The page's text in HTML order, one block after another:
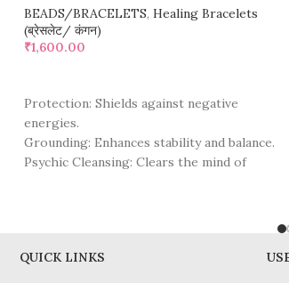
BEADS/BRACELETS, Healing Bracelets
(ब्रेसलेट/ कंगन)
₹1,600.00
Protection: Shields against negative
energies.
Grounding: Enhances stability and balance.
Psychic Cleansing: Clears the mind of
awareness and reflection.
QUICK LINKS